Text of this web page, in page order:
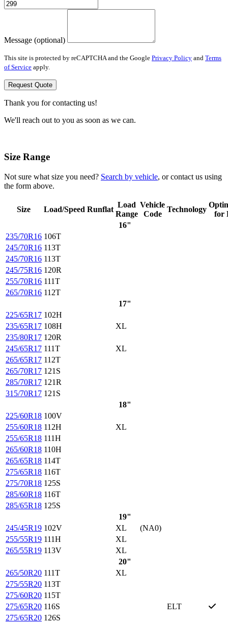
Message (optional)
This site is protected by reCAPTCHA and the Google Privacy Policy and Terms
of Service apply.
Request Quote
Thank you for contacting us!
We'll reach out to you as soon as we can.
Size Range
Not sure what size you need? Search by vehicle, or contact us using
the form above.
Size Load/Speed Runflat
Load
Range
Vehicle
Code
Technology
for
16"
235/70R16 106T
245/70R16 113T
245/70R16 113T
245/75R16 120R
255/70R16 111T
265/70R16 112T
17"
225/65R17 102H
235/65R17 108H
XL
235/80R17 120R
245/65R17 111T
XL
265/65R17 112T
265/70R17 121S
285/70R17 121R
315/70R17 121S
18"
225/60R18 100V
255/60R18 112H
XL
255/65R18 111H
265/60R18 110H
265/65R18 114T
275/65R18 116T
275/70R18 125S
285/60R18 116T
285/65R18 125S
19"
245/45R19 102V XL
(NA0)
255/55R19 111H
XL
265/55R19 113V
XL
20"
265/50R20 111T
XL
275/55R20 113T
275/60R20 115T
275/65R20 116S
ELT
275/65R20 126S